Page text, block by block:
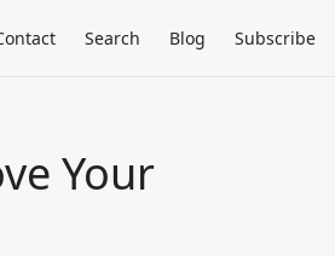
Search Blog Subscribe
Your